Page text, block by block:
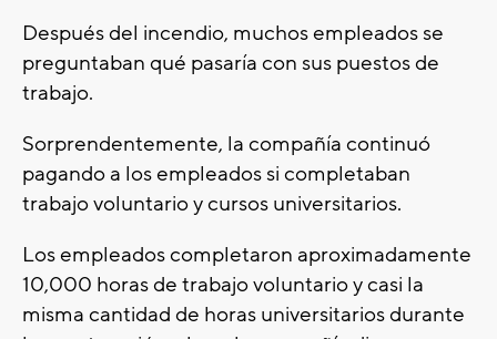
Después del incendio, muchos empleados se
preguntaban qué pasaría con sus puestos de
trabajo.
Sorprendentemente, la compañía continuó
pagando a los empleados si completaban
trabajo voluntario y cursos universitarios.
Los empleados completaron aproximadamente
10,000 horas de trabajo voluntario y casi la
misma cantidad de horas universitarios durante